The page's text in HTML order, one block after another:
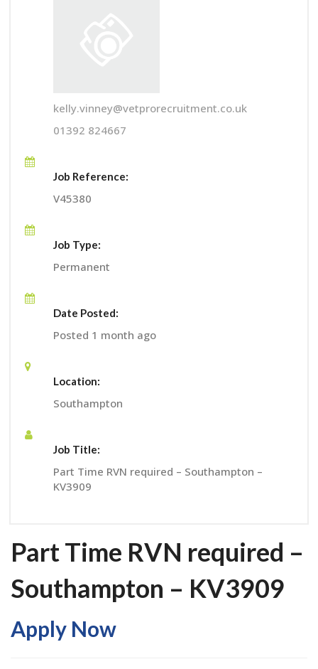
kelly.vinney@vetprorecruitment.co.uk
01392 824667
Job Reference:
V45380
Job Type:
Permanent
Date Posted:
Posted 1 month ago
Location:
Southampton
Job Title:
Part Time RVN required – Southampton –
KV3909
Part Time RVN required –
Southampton – KV3909
Apply Now